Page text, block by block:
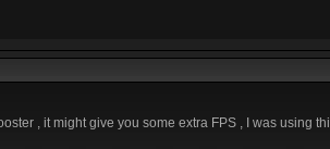
, it might give you some extra FPS , I was using